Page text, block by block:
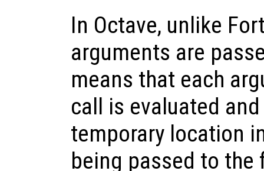
In Octave, unlike
arguments are
means that each
call is evaluated
temporary location
being passed to the